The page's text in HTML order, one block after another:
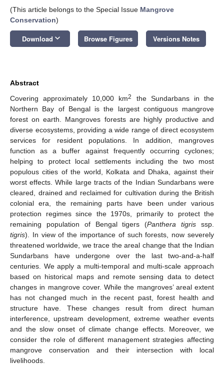
(This article belongs to the Special Issue Mangrove
Conservation)
Download keyboard_arrow_down Browse Figures Versions Notes
Abstract
Covering approximately 10,000 km2
the Sundarbans in the
Northern Bay of Bengal is the largest contiguous mangrove
forest on earth. Mangroves forests are highly productive and
diverse ecosystems, providing a wide range of direct ecosystem
services for resident populations. In addition, mangroves
function as a buffer against frequently occurring cyclones;
helping to protect local settlements including the two most
populous cities of the world, Kolkata and Dhaka, against their
worst effects. While large tracts of the Indian Sundarbans were
cleared, drained and reclaimed for cultivation during the British
colonial era, the remaining parts have been under various
protection regimes since the 1970s, primarily to protect the
remaining population of Bengal tigers (Panthera tigris ssp.
tigris). In view of the importance of such forests, now severely
threatened worldwide, we trace the areal change that the Indian
Sundarbans have undergone over the last two-and-a-half
centuries. We apply a multi-temporal and multi-scale approach
based on historical maps and remote sensing data to detect
changes in mangrove cover. While the mangroves’ areal extent
has not changed much in the recent past, forest health and
structure have. These changes result from direct human
interference, upstream development, extreme weather events
and the slow onset of climate change effects. Moreover, we
consider the role of different management strategies affecting
mangrove conservation and their intersection with local
livelihoods.